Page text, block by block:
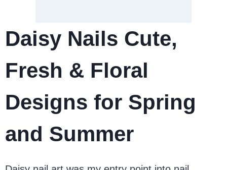
Daisy Nails Cute,
Fresh & Floral
Designs for Spring
and Summer